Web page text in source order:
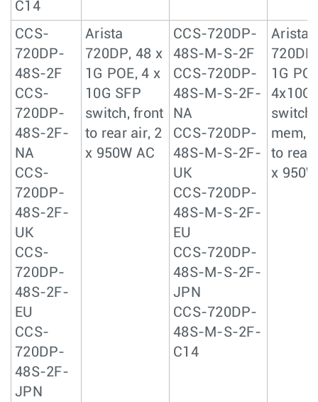
C14
CCS-
720DP-
48S-2F
CCS-
720DP-
48S-2F-
NA
CCS-
720DP-
48S-2F-
UK
CCS-
720DP-
48S-2F-
EU
CCS-
720DP-
48S-2F-
JPN
Arista
720DP, 48 x
1G POE, 4 x
10G SFP
switch, front
to rear air, 2
x 950W AC
CCS-720DP-
48S-M-S-2F
CCS-720DP-
48S-M-S-2F-
NA
CCS-720DP-
48S-M-S-2F-
UK
CCS-720DP-
48S-M-S-2F-
EU
CCS-720DP-
48S-M-S-2F-
JPN
CCS-720DP-
48S-M-S-2F-
C14
Arista
1G
4x10G
switch,
mem,
to rear
x